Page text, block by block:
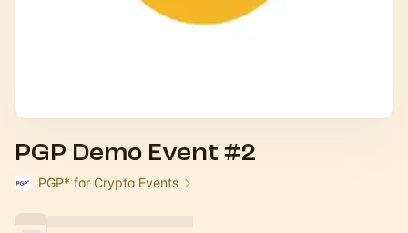
PGP Demo Event #2
PGP* for Crypto Events